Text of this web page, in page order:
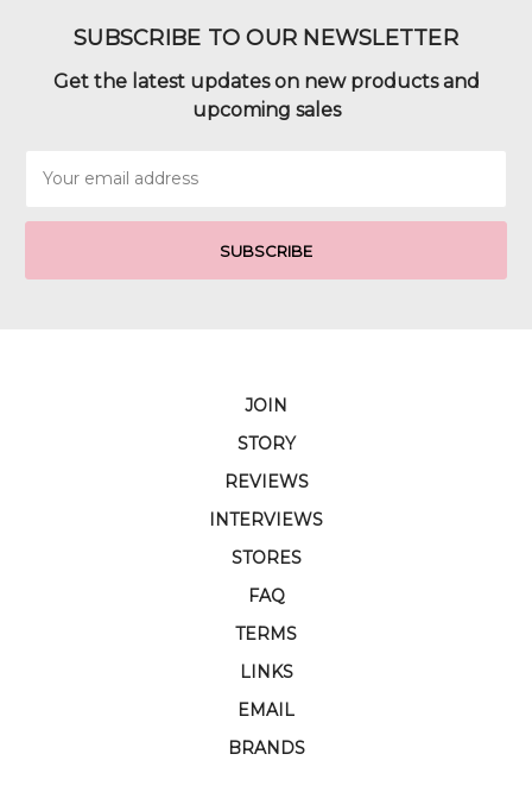
SUBSCRIBE TO OUR NEWSLETTER
Get the latest updates on new products and
upcoming sales
Address
JOIN
STORY
REVIEWS
INTERVIEWS
STORES
FAQ
TERMS
LINKS
EMAIL
BRANDS